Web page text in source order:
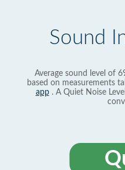
Sound
Average sound level of
based on measurements
app. A Quiet Noise